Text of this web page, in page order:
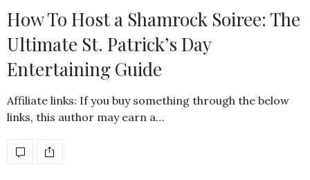
How To Host a Shamrock Soiree: The
Ultimate St. Patrick’s Day
Entertaining Guide
Affiliate links: If you buy something through the below
links, this author may earn a…